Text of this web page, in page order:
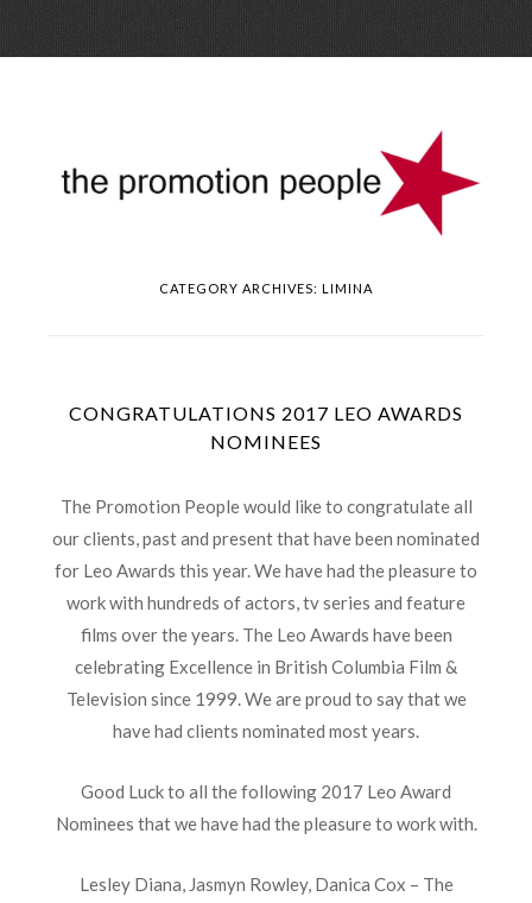
Skip
CATEGORY ARCHIVES: LIMINA
CONGRATULATIONS 2017 LEO AWARDS
NOMINEES
The Promotion People would like to congratulate all
our clients, past and present that have been nominated
for Leo Awards this year. We have had the pleasure to
work with hundreds of actors, tv series and feature
films over the years. The Leo Awards have been
celebrating Excellence in British Columbia Film &
Television since 1999. We are proud to say that we
have had clients nominated most years.
Good Luck to all the following 2017 Leo Award
Nominees that we have had the pleasure to work with.
Lesley Diana, Jasmyn Rowley, Danica Cox – The